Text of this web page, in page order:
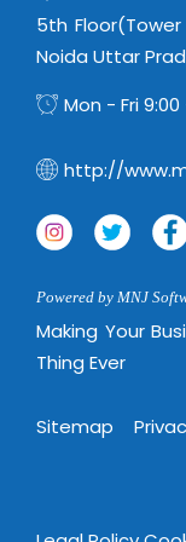
Data
Cost
Enterprise
System
Catalog
Banner
Exhibitions
3D
Game
CBT
Internet
Vehicle
Payroll
Factory
EDUSuite
HR Suite
Learning
OEM
Tech.
5th
Noida Uttar
Mon - Fri 9:00
http://
Powered by MNJ
Making Your
Thing Ever
Sitemap